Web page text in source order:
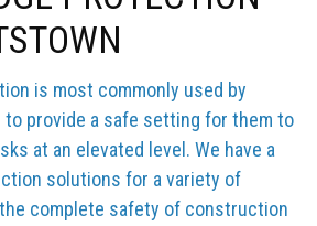
is most commonly used by
provide a safe setting for them to
at an elevated level. We have a
solutions for a variety of
complete safety of construction